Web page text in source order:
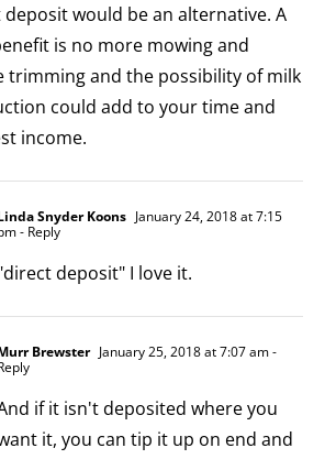
would be an alternative. A
is no more mowing and
trimming and the possibility of milk
could add to your time and
income.
Snyder Koons January 24, 2018 at 7:15
- Reply
deposit" I love it.
Brewster January 25, 2018 at 7:07 am-
if it isn't deposited where you
it, you can tip it up on end and